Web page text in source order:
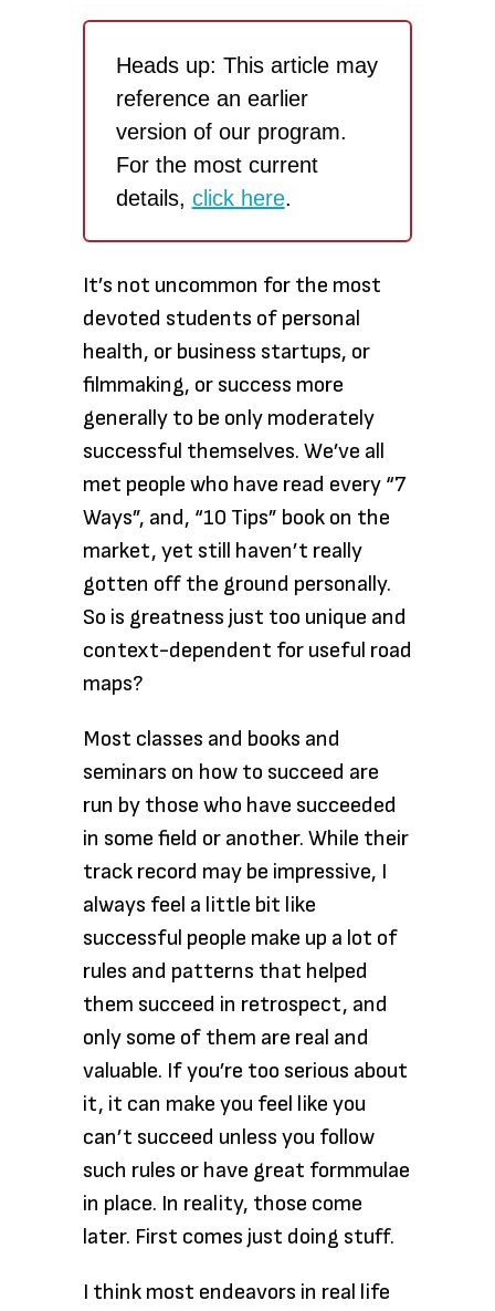
Heads up: This article may
reference an earlier
version of our program.
For the most current
details, click here.
It’s not uncommon for the most
devoted students of personal
health, or business startups, or
filmmaking, or success more
generally to be only moderately
successful themselves. We’ve all
met people who have read every “7
Ways”, and, “10 Tips” book on the
market, yet still haven’t really
gotten off the ground personally.
So is greatness just too unique and
context-dependent for useful road
maps?
Most classes and books and
seminars on how to succeed are
run by those who have succeeded
in some field or another. While their
track record may be impressive, I
always feel a little bit like
successful people make up a lot of
rules and patterns that helped
them succeed in retrospect, and
only some of them are real and
valuable. If you’re too serious about
it, it can make you feel like you
can’t succeed unless you follow
such rules or have great formmulae
in place. In reality, those come
later. First comes just doing stuff.
I think most endeavors in real life